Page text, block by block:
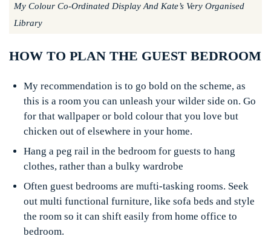
My Colour Co-Ordinated Display And Kate’s Very Organised
Library
HOW TO PLAN THE GUEST BEDROOM
My recommendation is to go bold on the scheme, as
this is a room you can unleash your wilder side on. Go
for that wallpaper or bold colour that you love but
chicken out of elsewhere in your home.
Hang a peg rail in the bedroom for guests to hang
clothes, rather than a bulky wardrobe
Often guest bedrooms are mufti-tasking rooms. Seek
out multi functional furniture, like sofa beds and style
the room so it can shift easily from home office to
bedroom.